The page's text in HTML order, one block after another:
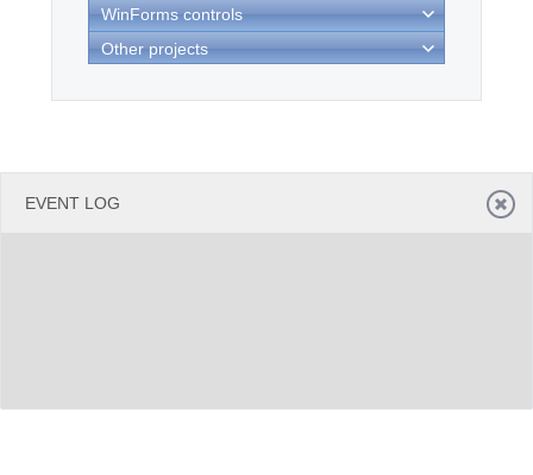
WinForms controls
Other projects
EVENT LOG